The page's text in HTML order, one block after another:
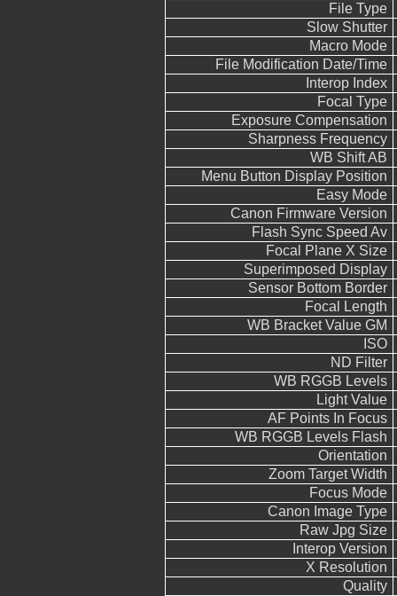
File Type
Slow Shutter
Macro Mode
File Modification Date/Time
Interop Index
Focal Type
Exposure Compensation
Sharpness Frequency
WB Shift AB
Menu Button Display Position
Easy Mode
Canon Firmware Version
Flash Sync Speed Av
Focal Plane X Size
Superimposed Display
Sensor Bottom Border
Focal Length
WB Bracket Value GM
ISO
ND Filter
WB RGGB Levels
Light Value
AF Points In Focus
WB RGGB Levels Flash
Orientation
Zoom Target Width
Focus Mode
Canon Image Type
Raw Jpg Size
Interop Version
X Resolution
Quality